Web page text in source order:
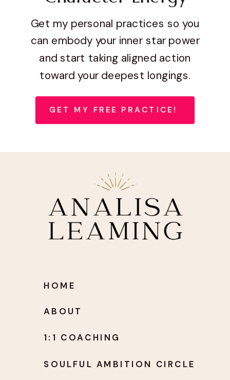
Get my personal practices so you
can embody your inner star power
and start taking aligned action
toward your deepest longings.
GET MY FREE PRACTICE!
1:1 COACHING
ABOUT
HOME
SOULFUL AMBITION CIRCLE